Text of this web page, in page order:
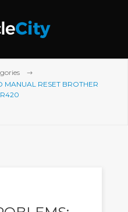
MANUAL RESET BROTHER